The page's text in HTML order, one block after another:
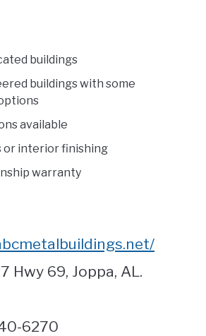
buildings
buildings with some
available
or interior finishing
warranty
Hwy 69, Joppa, AL.
640-6270